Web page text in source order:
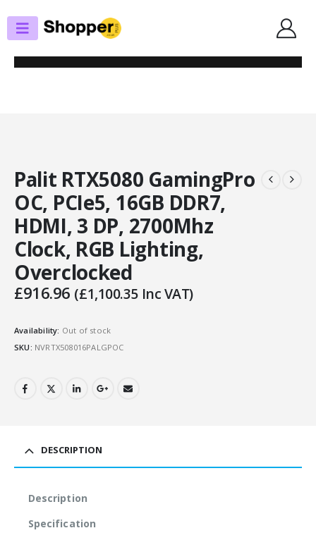
GRAPHICS CARDS
PALIT RTX5080 GAMINGPRO OC, PCIE5, 16GB DDR7, HDMI, 3 DP, 2700MHZ
CLOCK, RGB LIGHTING, OVERCLOCKED
Palit RTX5080 GamingPro
OC, PCIe5, 16GB DDR7,
HDMI, 3 DP, 2700Mhz
Clock, RGB Lighting,
Overclocked
£916.96 (£1,100.35 Inc VAT)
Availability: Out of stock
SKU: NVRTX508016PALGPOC
DESCRIPTION
Description
Specification